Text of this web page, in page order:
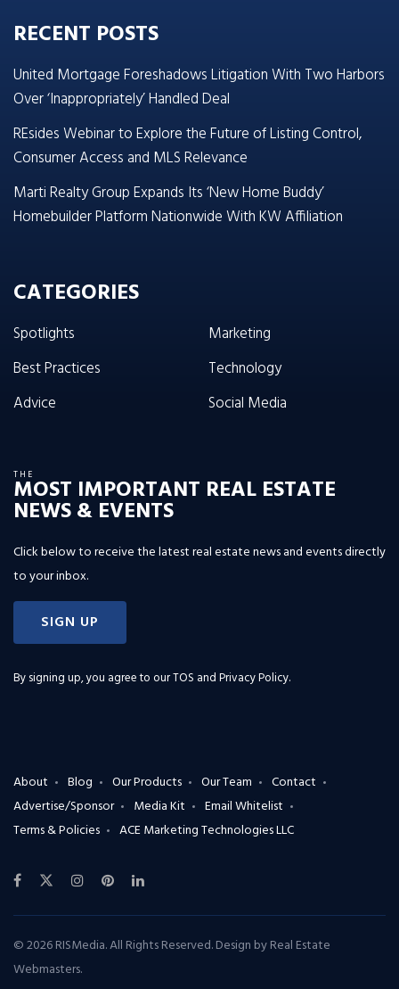
RECENT POSTS
United Mortgage Foreshadows Litigation With Two Harbors
Over ‘Inappropriately’ Handled Deal
REsides Webinar to Explore the Future of Listing Control,
Consumer Access and MLS Relevance
Marti Realty Group Expands Its ‘New Home Buddy’
Homebuilder Platform Nationwide With KW Affiliation
CATEGORIES
Spotlights
Best Practices
Advice
Marketing
Technology
Social Media
THE
MOST IMPORTANT REAL ESTATE
NEWS & EVENTS
Click below to receive the latest real estate news and events directly
to your inbox.
SIGN UP
By signing up, you agree to ourTOS and Privacy Policy.
About Blog Our Products Our Team
Contact
Advertise/Sponsor
Media Kit
Email Whitelist
Terms & Policies
ACE Marketing Technologies LLC
© 2026 RISMedia. All Rights Reserved. Design byReal Estate
Webmasters.